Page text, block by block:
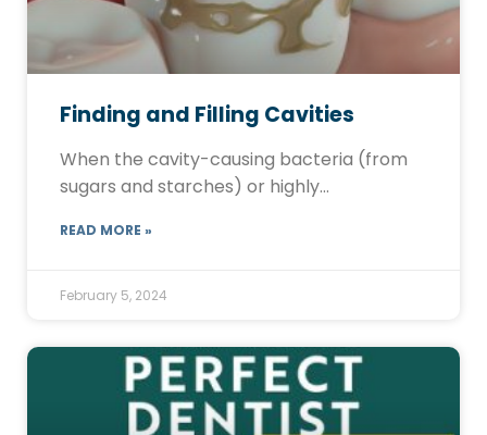
Finding and Filling Cavities
When the cavity-causing bacteria (from
sugars and starches) or highly…
READ MORE »
February 5, 2024